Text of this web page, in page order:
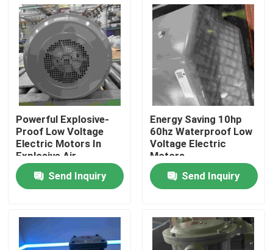
Home
About Us
Powerful Explosive-
Proof Low Voltage
Electric Motors In
Explosive Air
Send Inquiry
Energy Saving 10hp
60hz Waterproof Low
Voltage Electric
Motors
Send Inquiry